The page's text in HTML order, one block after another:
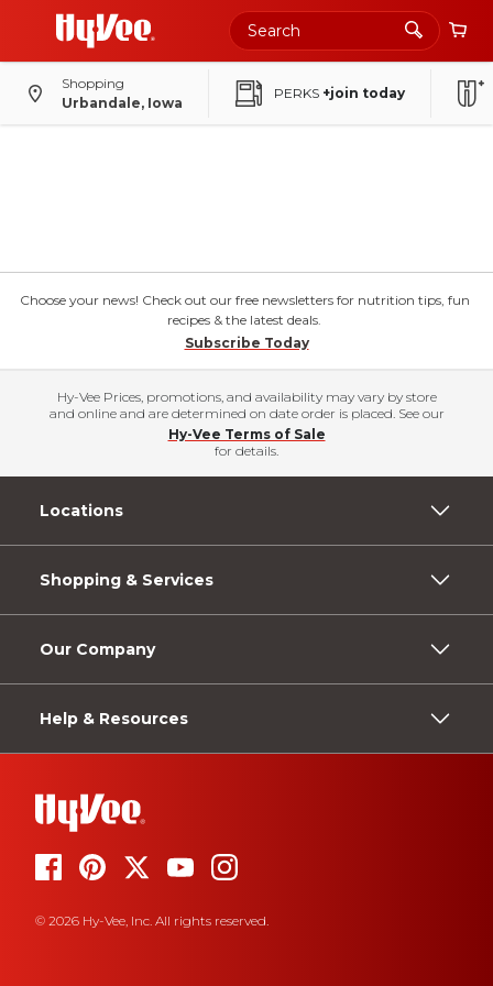
Shopping
Urbandale, Iowa
PERKS +join today
Choose your news! Check out our free newsletters for nutrition tips, fun
recipes & the latest deals.
Subscribe Today
Hy-Vee Prices, promotions, and availability may vary by store
and online and are determined on date order is placed. See our
Hy-Vee Terms of Sale
for details.
Locations
Shopping & Services
Our Company
Help & Resources
© 2026 Hy-Vee, Inc. All rights reserved.